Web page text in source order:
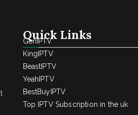
Quick Links
GenIPTV
KingIPTV
BeastIPTV
YeahIPTV
BestBuyIPTV
Top IPTV Subscription in the uk